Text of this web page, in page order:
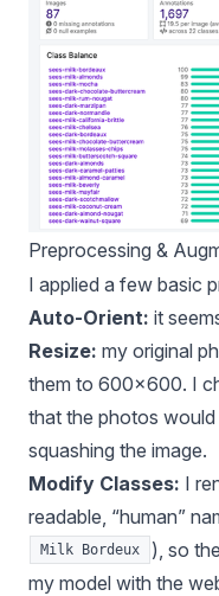
Preprocessing &
I applied a few basic
Auto-Orient: it
Resize: my original
them to 600x600. I
that the photos
squashing the image.
Modify Classes: I
readable, “human”
Milk Bordeux
), so
my model with the